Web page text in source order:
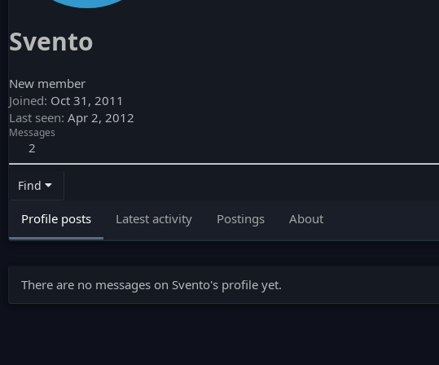
Svento
New member
Joined Oct 31, 2011
Last seen Apr 2, 2012
Messages
2
Find
Profile posts Latest activity Postings About
There are no messages on Svento's profile yet.